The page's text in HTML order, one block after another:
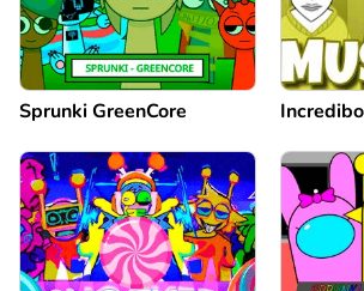
Sprunki GreenCore